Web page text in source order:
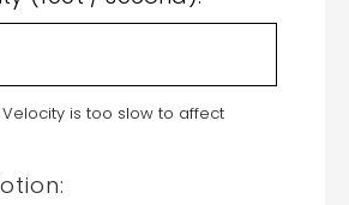
is too slow to affect